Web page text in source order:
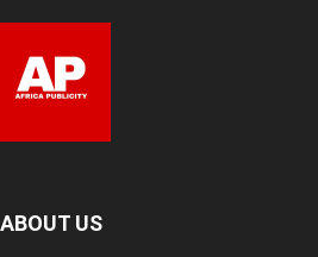
ABOUT US